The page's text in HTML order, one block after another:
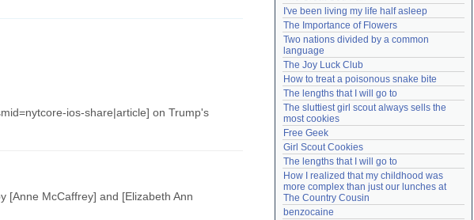
ios-share|article] on Trump's
[Anne McCaffrey] and [Elizabeth Ann
Lost password?
Create an account
Need help?accounthelp@everything2.com
I've been living my life half asleep
The Importance of Flowers
Two nations divided by a common
language
The Joy Luck Club
How to treat a poisonous snake bite
The lengths that I will go to
The sluttiest girl scout always sells the
most cookies
Free Geek
Girl Scout Cookies
The lengths that I will go to
How I realized that my childhood was
more complex than just our lunches at
The Country Cousin
benzocaine